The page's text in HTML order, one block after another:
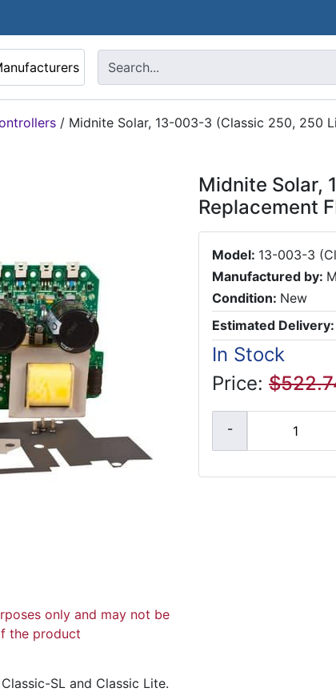
/ Midnite Solar, 13-003-3 (Classic 250, 250
only and may not be
the product
Midnite Solar,
Replacement
Model: 13-003-3
Manufactured by:
Condition: New
Estimated Delivery:
In Stock
Price:
SL and Classic Lite.